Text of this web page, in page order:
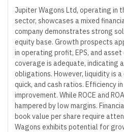
Jupiter Wagons Ltd, operating in
sector, showcases a mixed
company demonstrates strong
equity base. Growth prospects
in operating profit, EPS, and
coverage is adequate, indicating
obligations. However, liquidity is
quick, and cash ratios. Efficiency
improvement. While ROCE and
hampered by low margins.
book value per share require
Wagons exhibits potential for